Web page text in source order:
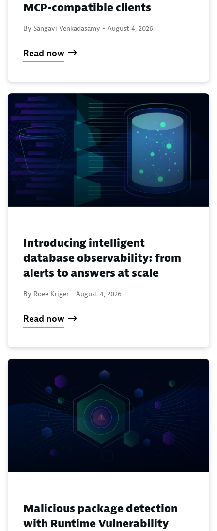
MCP-compatible clients
By Sangavi Venkadasamy - August 4, 2026
Read now
Introducing intelligent
database observability: from
alerts to answers at scale
By Roee Kriger - August 4, 2026
Read now
Malicious package detection
with Runtime Vulnerability